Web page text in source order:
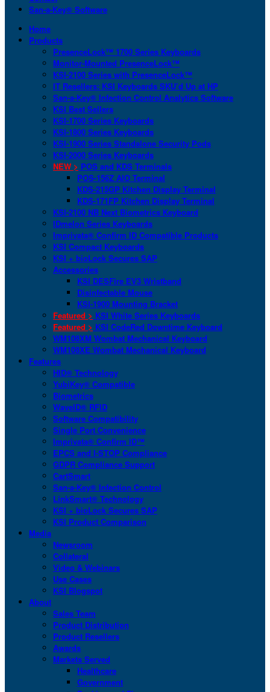
San-a-Key® Software
Home
Products
PresenceLock™ 1700 Series Keyboards
Monitor-Mounted PresenceLock™
KSI-2100 Series with PresenceLock™
IT Resellers: KSI Keyboards SKU’d Up at HP
San-a-Key® Infection Control Analytics Software
KSI Best Sellers
KSI-1700 Series Keyboards
KSI-1800 Series Keyboards
KSI-1900 Series Standalone Security Pods
KSI-2000 Series Keyboards
NEW > POS and KDS Terminals
POS-156Z AIO Terminal
KDS-215GP Kitchen Display Terminal
KDS-171FP Kitchen Display Terminal
KSI-2100 NB Next Biometrics Keyboard
IDmelon Series Keyboards
Imprivata® Confirm ID Compatible Products
KSI Compact Keyboards
KSI + bioLock Secures SAP
Accessories
KSI DESFire EV3 Wristband
Disinfectable Mouse
KSI-1900 Mounting Bracket
Featured > KSI White Series Keyboards
Featured > KSI CodeRed Downtime Keyboard
WM108XM Wombat Mechanical Keyboard
WM108XE Wombat Mechanical Keyboard
Features
HID® Technology
YubiKey® Compatible
Biometrics
WaveID® RFID
Software Compatibility
Single Port Convenience
Imprivata® Confirm ID™
EPCS and I-STOP Compliance
GDPR Compliance Support
CartSmart
San-a-Key® Infection Control
LinkSmart® Technology
KSI + bioLock Secures SAP
KSI Product Comparison
Media
Newsroom
Collateral
Video & Webinars
Use Cases
KSI Blogspot
About
Sales Team
Product Distribution
Product Resellers
Awards
Markets Served
Healthcare
Government